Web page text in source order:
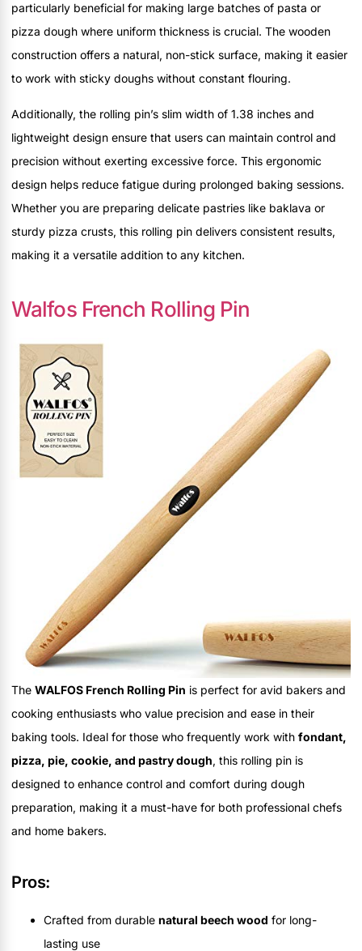
particularly beneficial for making large batches of pasta or
pizza dough where uniform thickness is crucial. The wooden
construction offers a natural, non-stick surface, making it easier
to work with sticky doughs without constant flouring.
Additionally, the rolling pin’s slim width of 1.38 inches and
lightweight design ensure that users can maintain control and
precision without exerting excessive force. This ergonomic
design helps reduce fatigue during prolonged baking sessions.
Whether you are preparing delicate pastries like baklava or
sturdy pizza crusts, this rolling pin delivers consistent results,
making it a versatile addition to any kitchen.
Walfos French Rolling Pin
The WALFOS French Rolling Pin is perfect for avid bakers and
cooking enthusiasts who value precision and ease in their
baking tools. Ideal for those who frequently work with fondant,
pizza, pie, cookie, and pastry dough, this rolling pin is
designed to enhance control and comfort during dough
preparation, making it a must-have for both professional chefs
and home bakers.
Pros:
Crafted from durable natural beech wood for long-
lasting use